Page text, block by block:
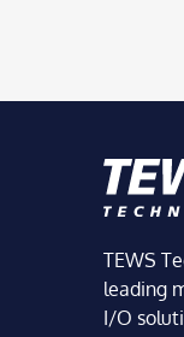
TEWS
leading
I/O